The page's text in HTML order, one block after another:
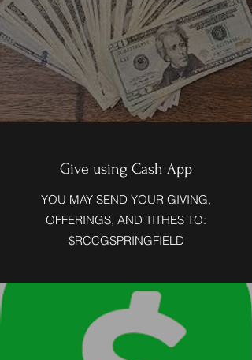
Give using Cash App
YOU MAY SEND YOUR GIVING,
OFFERINGS, AND TITHES TO:
$RCCGSPRINGFIELD